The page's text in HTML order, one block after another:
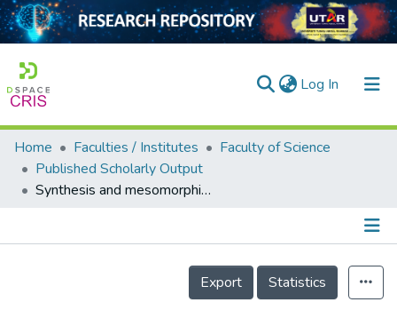
Log In (current)
Home
Collection
Home Faculties / Institutes
Faculty of Science
Published Scholarly Output
Synthesis and mesomorphic behaviours of a homologous series of 2-(4-alkyloxybenzylidenamino)benzothiazoles
Details
Export
Statistics